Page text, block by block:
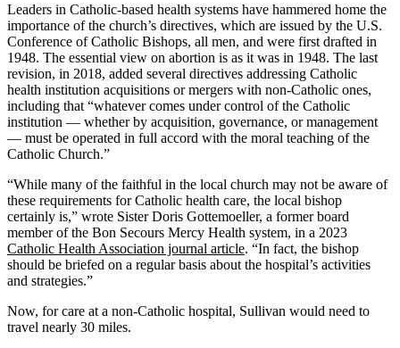
Leaders in Catholic-based health systems have hammered home the
importance of the church’s directives, which are issued by the U.S.
Conference of Catholic Bishops, all men, and were first drafted in
1948. The essential view on abortion is as it was in 1948. The last
revision, in 2018, added several directives addressing Catholic
health institution acquisitions or mergers with non-Catholic ones,
including that “whatever comes under control of the Catholic
institution — whether by acquisition, governance, or management
— must be operated in full accord with the moral teaching of the
Catholic Church.”
“While many of the faithful in the local church may not be aware of
these requirements for Catholic health care, the local bishop
certainly is,” wrote Sister Doris Gottemoeller, a former board
member of the Bon Secours Mercy Health system, in a 2023
Catholic Health Association journal article. “In fact, the bishop
should be briefed on a regular basis about the hospital’s activities
and strategies.”
Now, for care at a non-Catholic hospital, Sullivan would need to
travel nearly 30 miles.